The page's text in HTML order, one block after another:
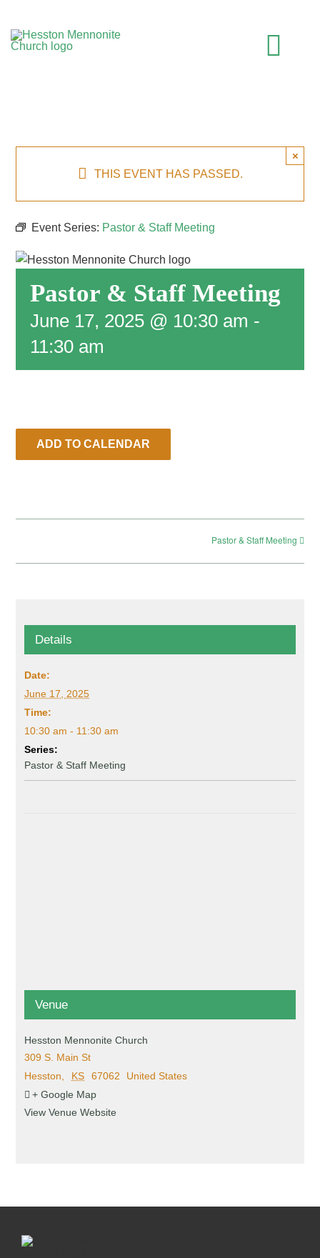
content
MINISTRIES
EVENTS
CONNECT
THIS EVENT HAS PASSED.
×
Event Series: Pastor & Staff Meeting
Pastor & Staff Meeting
June 17, 2025 @ 10:30 am -
11:30 am
ADD TO CALENDAR
Pastor & Staff Meeting
Details
Date:
June 17, 2025
Time:
10:30 am - 11:30 am
Series:
Pastor & Staff Meeting
Venue
Hesston Mennonite Church
309 S. Main St
Hesston, KS 67062
United States
+ Google Map
View Venue Website